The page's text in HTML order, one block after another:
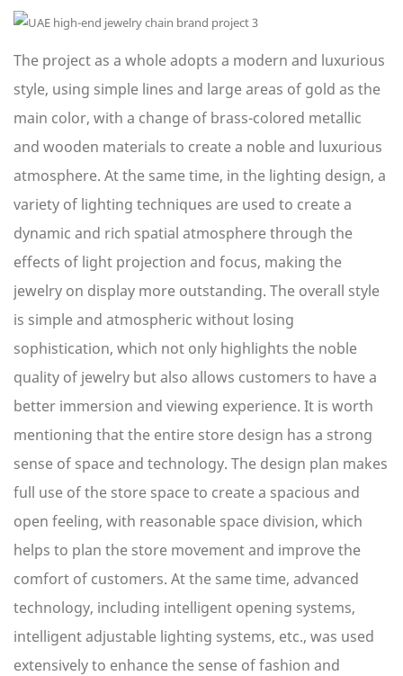
The project as a whole adopts a modern and luxurious
style, using simple lines and large areas of gold as the
main color, with a change of brass-colored metallic
and wooden materials to create a noble and luxurious
atmosphere. At the same time, in the lighting design, a
variety of lighting techniques are used to create a
dynamic and rich spatial atmosphere through the
effects of light projection and focus, making the
jewelry on display more outstanding. The overall style
is simple and atmospheric without losing
sophistication, which not only highlights the noble
quality of jewelry but also allows customers to have a
better immersion and viewing experience. It is worth
mentioning that the entire store design has a strong
sense of space and technology. The design plan makes
full use of the store space to create a spacious and
open feeling, with reasonable space division, which
helps to plan the store movement and improve the
comfort of customers. At the same time, advanced
technology, including intelligent opening systems,
intelligent adjustable lighting systems, etc., was used
extensively to enhance the sense of fashion and